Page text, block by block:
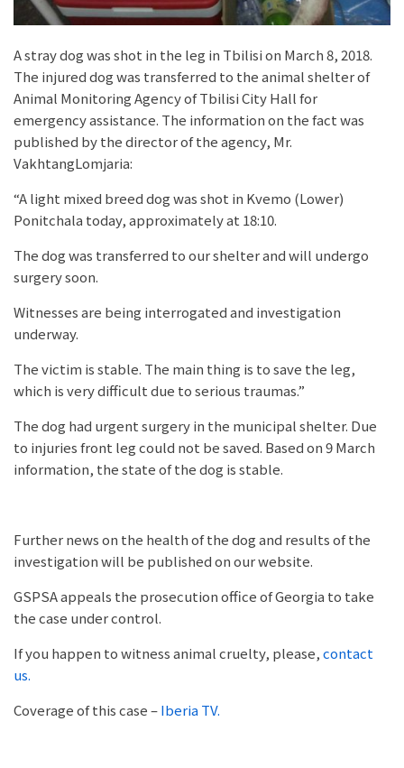
A stray dog was shot in the leg in Tbilisi on March 8, 2018.
The injured dog was transferred to the animal shelter of
Animal Monitoring Agency of Tbilisi City Hall for
emergency assistance. The information on the fact was
published by the director of the agency, Mr.
VakhtangLomjaria:
“A light mixed breed dog was shot in Kvemo (Lower)
Ponitchala today, approximately at 18:10.
The dog was transferred to our shelter and will undergo
surgery soon.
Witnesses are being interrogated and investigation
underway.
The victim is stable. The main thing is to save the leg,
which is very difficult due to serious traumas.”
The dog had urgent surgery in the municipal shelter. Due
to injuries front leg could not be saved. Based on 9 March
information, the state of the dog is stable.
Further news on the health of the dog and results of the
investigation will be published on our website.
GSPSA appeals the prosecution office of Georgia to take
the case under control.
If you happen to witness animal cruelty, please,contact
us.
Coverage of this case –Iberia TV.